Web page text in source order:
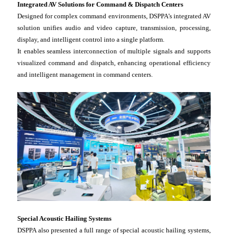
Integrated AV Solutions for Command & Dispatch Centers
Designed for complex command environments, DSPPA’s integrated AV
solution unifies audio and video capture, transmission, processing,
display, and intelligent control into a single platform.
It enables seamless interconnection of multiple signals and supports
visualized command and dispatch, enhancing operational efficiency
and intelligent management in command centers.
Special Acoustic Hailing Systems
DSPPA also presented a full range of special acoustic hailing systems,